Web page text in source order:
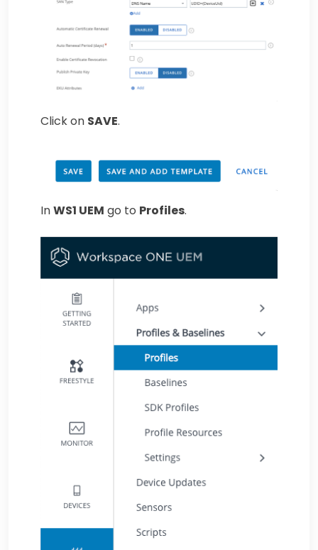
Click on SAVE.
InWS1 UEM go to Profiles.